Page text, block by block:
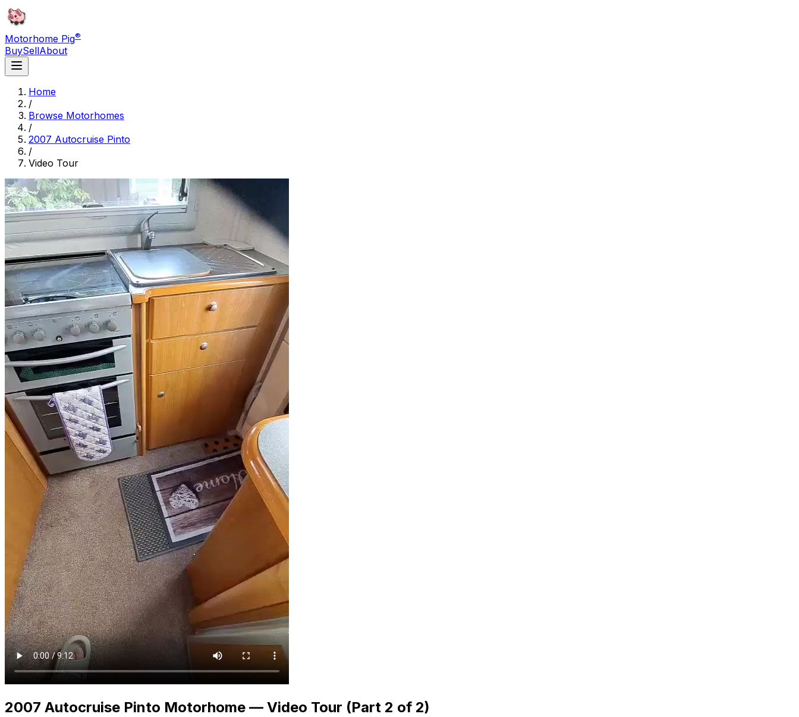
Motorhome Pig®
BuySellAbout
Home
/
Browse Motorhomes
/
2007 Autocruise Pinto
/
Video Tour
2007 Autocruise Pinto Motorhome — Video Tour (Part 2 of 2)